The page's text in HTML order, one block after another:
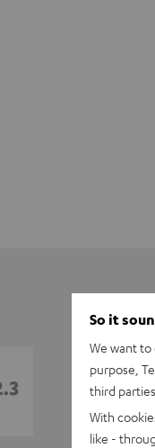
So it
We want
purpose,
third
With
like -